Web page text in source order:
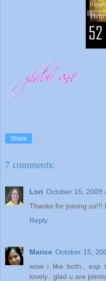
Share
7 comments:
Lori October 15, 2009
Thanks for joining us!!!
Reply
Marice October 15,
wow i like both.. esp
lovely.. glad u are